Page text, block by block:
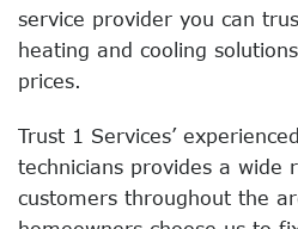
service provider you can
heating and cooling
prices.
Trust 1 Services’
technicians provides a wide
customers throughout the